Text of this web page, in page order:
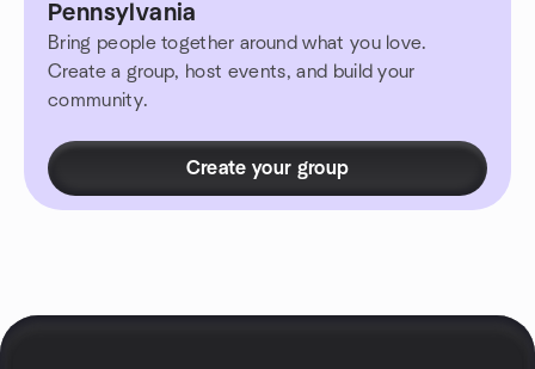
Pennsylvania
Bring people together around what you love.
Create a group, host events, and build your
community.
Create your group